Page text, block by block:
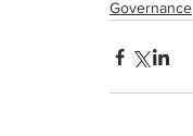
Governance